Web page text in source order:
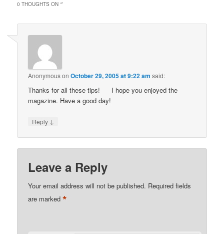
0 THOUGHTS ON “”
AnonymousonOctober 29, 2005 at 9:22 am said:
Thanks for all these tips!
I hope you enjoyed the
magazine. Have a good day!
Reply ↓
Leave a Reply
Your email address will not be published. Required fields
are marked*